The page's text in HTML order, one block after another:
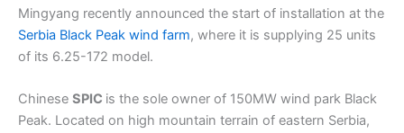
Mingyang recently announced the start of installation at the
Serbia Black Peak wind farm, where it is supplying 25 units
of its 6.25-172 model.
Chinese SPIC is the sole owner of 150MW wind park Black
Peak. Located on high mountain terrain of eastern Serbia,